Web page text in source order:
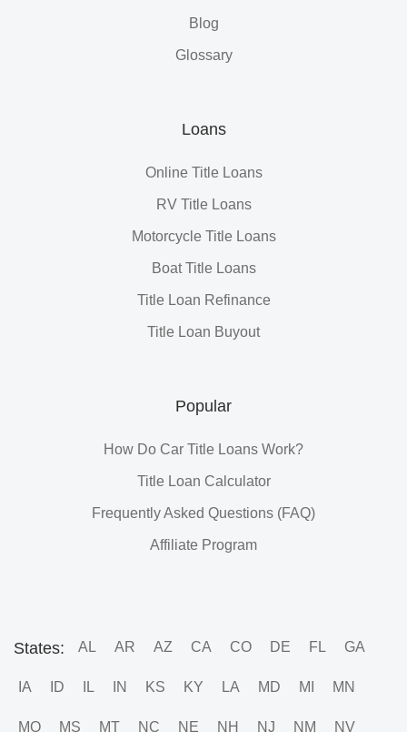
Blog
Glossary
Loans
Online Title Loans
RV Title Loans
Motorcycle Title Loans
Boat Title Loans
Title Loan Refinance
Title Loan Buyout
Popular
How Do Car Title Loans Work?
Title Loan Calculator
Frequently Asked Questions (FAQ)
Affiliate Program
States: AL AR AZ CA CO DE FL GA
IA ID IL IN KS KY LA MD MI MN
MO MS MT NC NE NH NJ NM NV